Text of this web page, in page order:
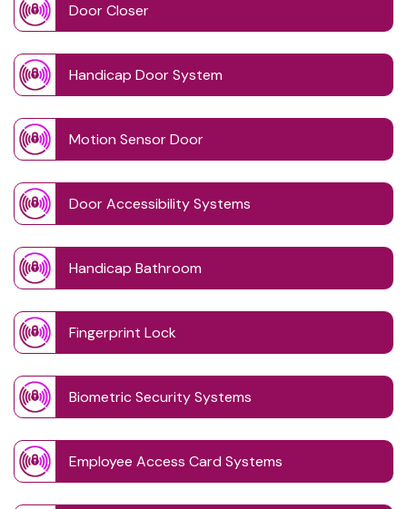
Door Closer
Handicap Door System
Motion Sensor Door
Door Accessibility Systems
Handicap Bathroom
Fingerprint Lock
Biometric Security Systems
Employee Access Card Systems